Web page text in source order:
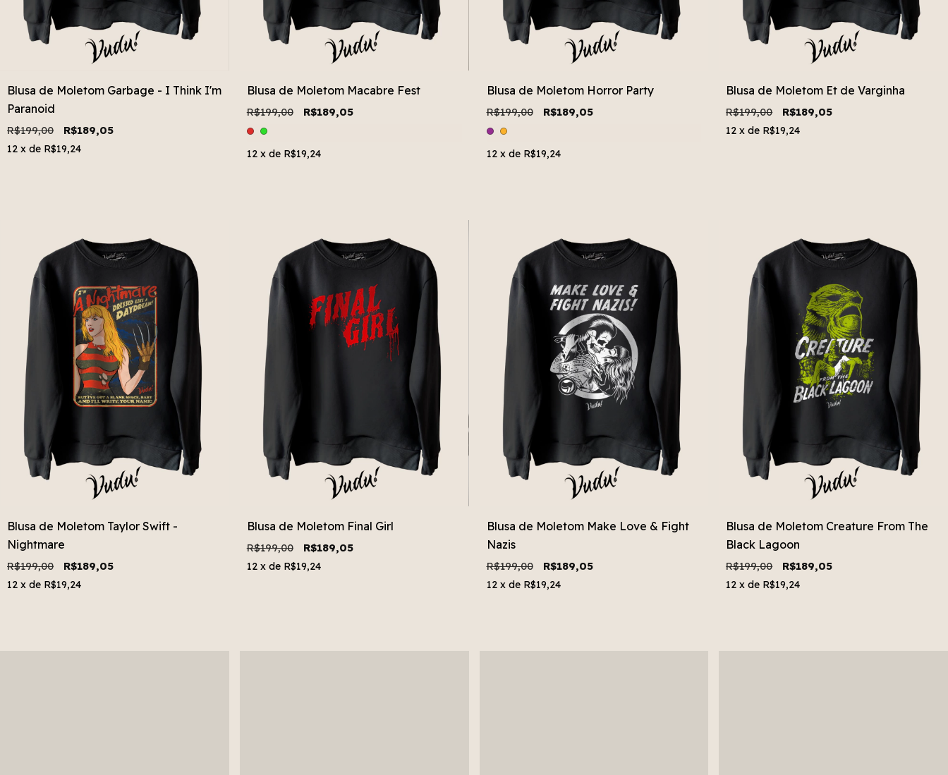
Blusa de Moletom Garbage - I Think I'm
Paranoid
R$199,00 R$189,05
12 x de R$19,24
Blusa de Moletom Macabre Fest
R$199,00 R$189,05
12 x de R$19,24
Blusa de Moletom Horror Party
R$199,00 R$189,05
12 x de R$19,24
Blusa de Moletom Et de Varginha
R$199,00 R$189,05
12 x de R$19,24
Blusa de Moletom Taylor Swift -
Nightmare
R$199,00 R$189,05
12 x de R$19,24
Blusa de Moletom Final Girl
R$199,00 R$189,05
12 x de R$19,24
Blusa de Moletom Make Love & Fight
Nazis
R$199,00 R$189,05
12 x de R$19,24
Blusa de Moletom Creature From The
Black Lagoon
R$199,00 R$189,05
12 x de R$19,24